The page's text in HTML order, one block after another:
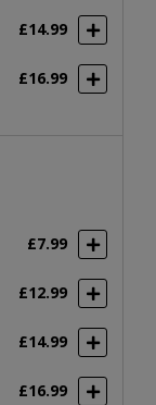
£14.99
£16.99
£7.99
£12.99
£14.99
£16.99